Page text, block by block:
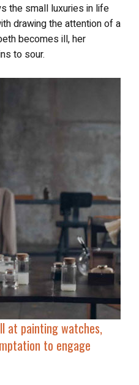
the small luxuries in life
drawing the attention of a
becomes ill, her
to sour.
to engage